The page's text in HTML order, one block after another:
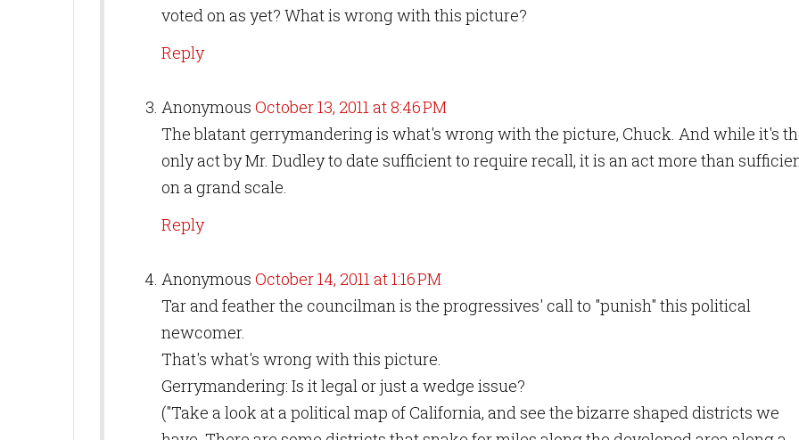
voted on as yet? What is wrong with this picture?
Reply
Anonymous October 13, 2011 at 8:46 PM
The blatant gerrymandering is what's wrong with the picture, Chuck. And while it's
only act by Mr. Dudley to date sufficient to require recall, it is an act more than
on a grand scale.
Reply
Anonymous October 14, 2011 at 1:16 PM
Tar and feather the councilman is the progressives' call to "punish" this political
newcomer.
That's what's wrong with this picture.
Gerrymandering: Is it legal or just a wedge issue?
("Take a look at a political map of California, and see the bizarre shaped districts we